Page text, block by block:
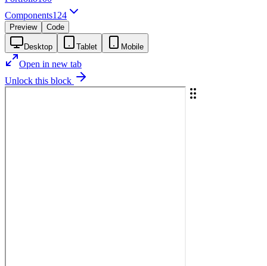
Components124
Preview Code
Desktop Tablet Mobile
Open in new tab
Unlock this block